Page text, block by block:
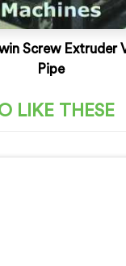
Screw Extruder
Pipe
LIKE THESE